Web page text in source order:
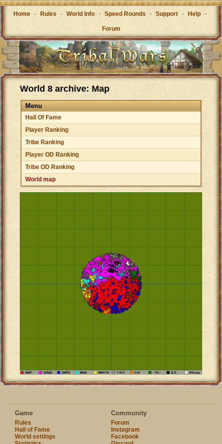
Home - Rules - World Info - Speed Rounds - Support - Help -
Forum
World 8 archive: Map
Menu
Hall Of Fame
Player Ranking
Tribe Ranking
Player OD Ranking
Tribe OD Ranking
World map
Game
Rules
Hall of Fame
World settings
Community
Forum
Instagram
Facebook